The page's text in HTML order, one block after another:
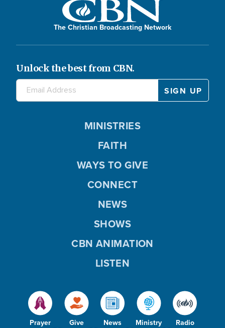
The Christian Broadcasting Network
Unlock the best from CBN.
Prayer Give News Ministry Radio
MINISTRIES
FAITH
WAYS TO GIVE
CONNECT
NEWS
SHOWS
CBN ANIMATION
LISTEN